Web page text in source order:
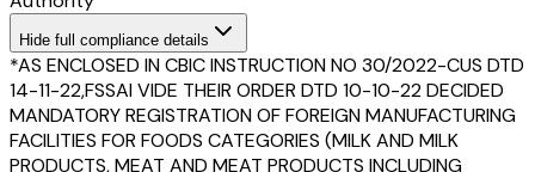
Hide full compliance details
*AS ENCLOSED IN CBIC INSTRUCTION NO 30/2022-CUS DTD
14-11-22,FSSAI VIDE THEIR ORDER DTD 10-10-22 DECIDED
MANDATORY REGISTRATION OF FOREIGN MANUFACTURING
FACILITIES FOR FOODS CATEGORIES (MILK AND MILK
PRODUCTS, MEAT AND MEAT PRODUCTS INCLUDING